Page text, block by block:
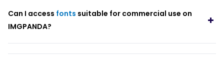
Can I access fonts suitable for commercial use on
IMGPANDA?